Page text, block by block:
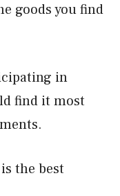
goods you find
in
find it most
the best